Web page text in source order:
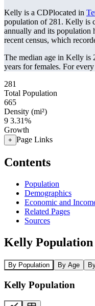
Kelly is a CDPlocated in
population of 281 . Kelly is
annually and its population
recent census, which
The median age in Kelly is
years for females. For every
281
Total Population
665
Density (mi²)
9 3.31%
Growth
+ Page Links
Contents
Population
Demographics
Economic and
Related Pages
Sources
Kelly Population
By Population By Age
Kelly Population